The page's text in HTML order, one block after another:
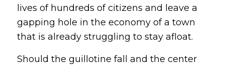
lives of hundreds of citizens and leave a
gapping hole in the economy of a town
that is already struggling to stay afloat.
Should the guillotine fall and the center